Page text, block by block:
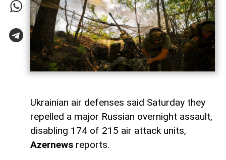
Ukrainian air defenses said Saturday they
repelled a major Russian overnight assault,
disabling 174 of 215 air attack units,
Azernews reports.